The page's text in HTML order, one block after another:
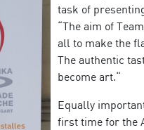
task of
“The aim of
all to make the
The authentic
become art.“
Equally
first time for the